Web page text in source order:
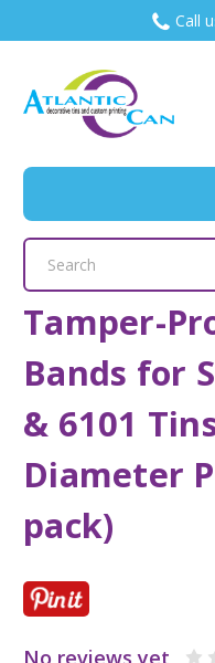
Call
Search
Keyword:
Tamper-
Bands for
& 6101
Diameter
pack)
No reviews yet